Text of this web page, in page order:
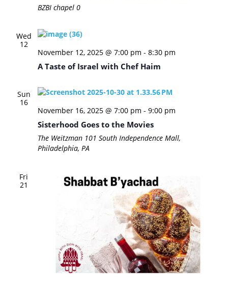
BZBI chapel 0
Wed
12
November 12, 2025 @ 7:00 pm - 8:30 pm
A Taste of Israel with Chef Haim
Sun
16
November 16, 2025 @ 7:00 pm - 9:00 pm
Sisterhood Goes to the Movies
The Weitzman 101 South Independence Mall,
Philadelphia, PA
Fri
21